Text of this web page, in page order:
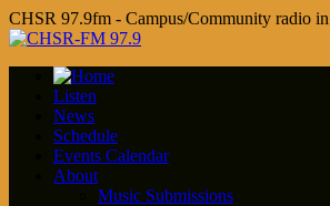
CHSR 97.9fm - Campus/Community radio
Listen
News
Schedule
Events Calendar
About
Music Submissions